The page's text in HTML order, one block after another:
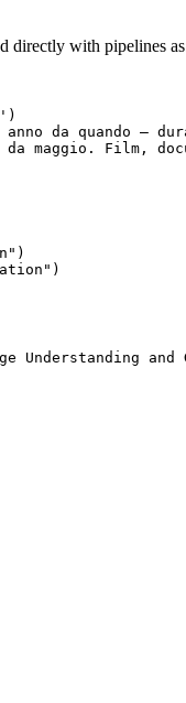
directly with pipelines
)
da quando
maggio. Film,
)
Understanding and